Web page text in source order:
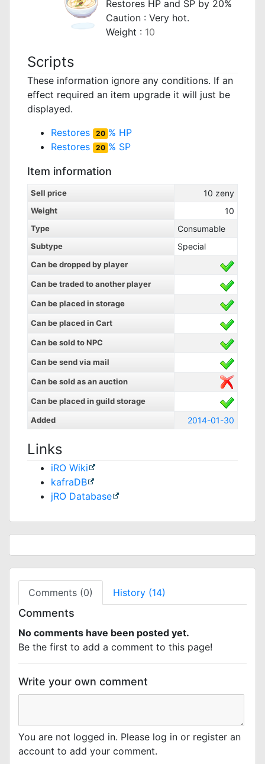
Restores HP and SP by 20%
Caution : Very hot.
Weight : 10
Scripts
These information ignore any conditions. If an
effect required an item upgrade it will just be
displayed.
Restores
20 % HP
Restores
20 % SP
Item information
Sell price 10 zeny
Weight 10
Type Consumable
Subtype Special
Can be dropped by player
Can be traded to another player
Can be placed in storage
Can be placed in Cart
Can be sold to NPC
Can be send via mail
Can be sold as an auction
Can be placed in guild storage
Added
2014-01-30
Links
iRO Wiki
kafraDB
jRO Database
Comments (0) History (14)
Comments
No comments have been posted yet.
Be the first to add a comment to this page!
Write your own comment
You are not logged in. Please log in or register an
account to add your comment.